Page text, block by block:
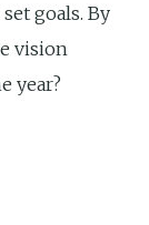
goals. By
vision
year?